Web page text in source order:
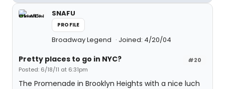
SNAFU
PROFILE
Broadway Legend Joined: 4/20/04
#20
Pretty places to go in NYC?
Posted: 6/18/11 at 6:31pm
The Promenade in Brooklyn Heights with a nice luch